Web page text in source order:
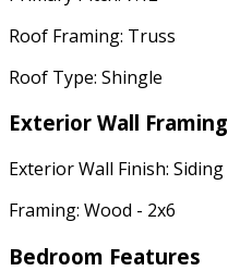
Roof Framing: Truss
Roof Type: Shingle
Exterior Wall Framing
Exterior Wall Finish: Siding
Framing: Wood - 2x6
Bedroom Features